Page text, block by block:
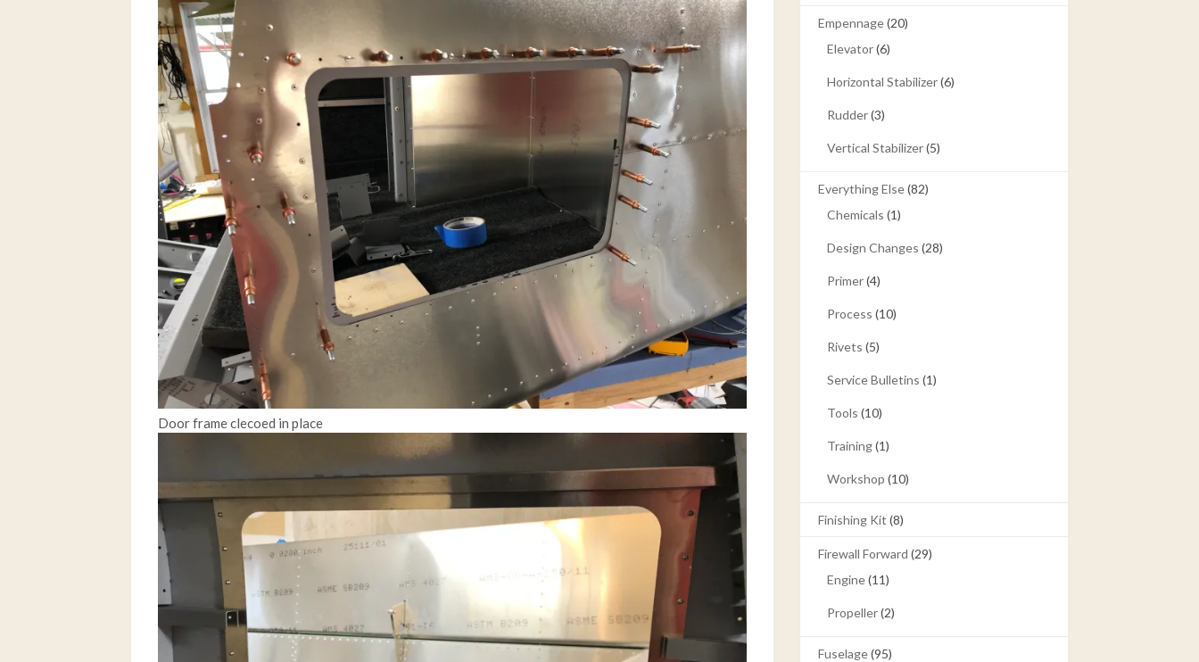
Door frame clecoed in place
Empennage(20)
Elevator(6)
Horizontal Stabilizer(6)
Rudder(3)
Vertical Stabilizer(5)
Everything Else(82)
Chemicals (1)
Design Changes (28)
Primer(4)
Process (10)
Rivets (5)
Service Bulletins (1)
Tools (10)
Training(1)
Workshop (10)
Finishing Kit (8)
Firewall Forward (29)
Engine(11)
Propeller(2)
Fuselage(95)